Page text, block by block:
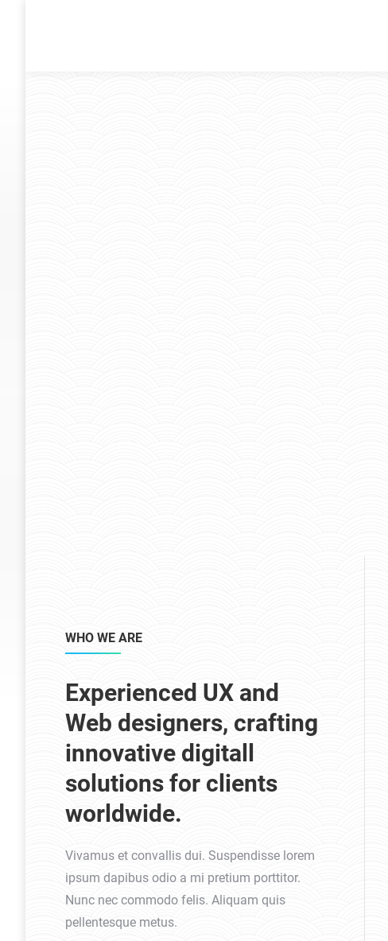
WHO WE ARE
Experienced UX and
Web designers, crafting
innovative digitall
solutions for clients
worldwide.
Vivamus et convallis dui. Suspendisse lorem
ipsum dapibus odio a mi pretium porttitor.
Nunc nec commodo felis. Aliquam quis
pellentesque metus.